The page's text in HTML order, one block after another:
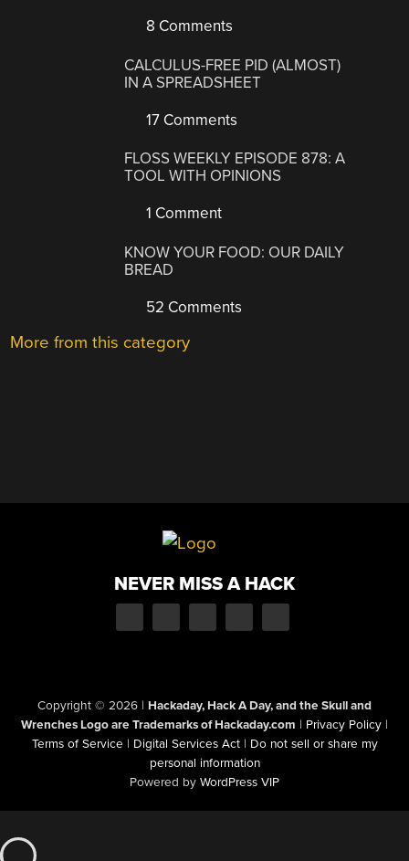
8 Comments
CALCULUS-FREE PID (ALMOST)
IN A SPREADSHEET
17 Comments
FLOSS WEEKLY EPISODE 878: A
TOOL WITH OPINIONS
1 Comment
KNOW YOUR FOOD: OUR DAILY
BREAD
52 Comments
More from this category
NEVER MISS A HACK
Copyright © 2026 | Hackaday, Hack A Day, and the Skull and
Wrenches Logo are Trademarks of Hackaday.com | Privacy Policy |
Terms of Service | Digital Services Act | Do not sell or share my
personal information
Powered by WordPress VIP